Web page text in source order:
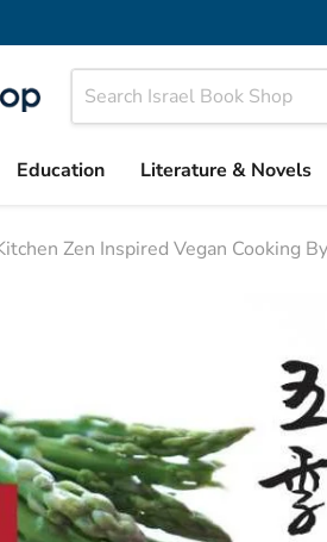
Education Literature & Novels
Zen Inspired Vegan Cooking